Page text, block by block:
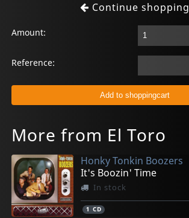
Continue shopping
Amount:
Reference:
More from El Toro
Honky Tonkin Boozers
It's Boozin' Time
In stock
1 CD